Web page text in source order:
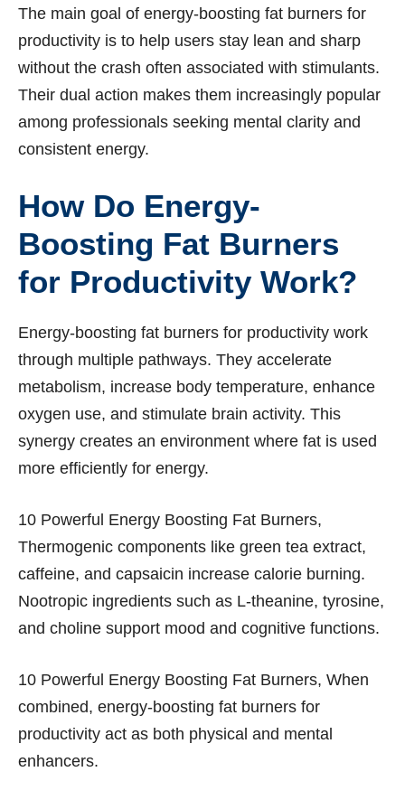
The main goal of energy-boosting fat burners for
productivity is to help users stay lean and sharp
without the crash often associated with stimulants.
Their dual action makes them increasingly popular
among professionals seeking mental clarity and
consistent energy.
How Do Energy-
Boosting Fat Burners
for Productivity Work?
Energy-boosting fat burners for productivity work
through multiple pathways. They accelerate
metabolism, increase body temperature, enhance
oxygen use, and stimulate brain activity. This
synergy creates an environment where fat is used
more efficiently for energy.
10 Powerful Energy Boosting Fat Burners,
Thermogenic components like green tea extract,
caffeine, and capsaicin increase calorie burning.
Nootropic ingredients such as L-theanine, tyrosine,
and choline support mood and cognitive functions.
10 Powerful Energy Boosting Fat Burners, When
combined, energy-boosting fat burners for
productivity act as both physical and mental
enhancers.